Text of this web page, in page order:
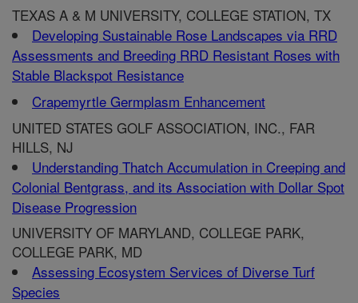
TEXAS A & M UNIVERSITY, COLLEGE STATION, TX
Developing Sustainable Rose Landscapes via RRD
Assessments and Breeding RRD Resistant Roses with
Stable Blackspot Resistance
Crapemyrtle Germplasm Enhancement
UNITED STATES GOLF ASSOCIATION, INC., FAR
HILLS, NJ
Understanding Thatch Accumulation in Creeping and
Colonial Bentgrass, and its Association with Dollar Spot
Disease Progression
UNIVERSITY OF MARYLAND, COLLEGE PARK,
COLLEGE PARK, MD
Assessing Ecosystem Services of Diverse Turf
Species